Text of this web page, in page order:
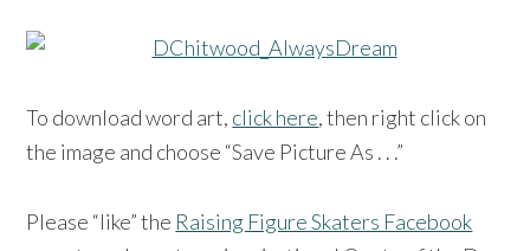
To download word art, click here, then right click on
the image and choose “Save Picture As . . .”
Please “like” the Raising Figure Skaters Facebook